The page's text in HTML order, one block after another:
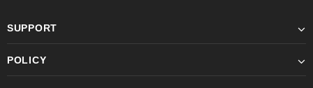
SUPPORT
POLICY